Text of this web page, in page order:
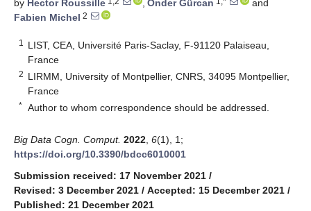
by Hector Roussille , Önder Gürcan
and
Fabien Michel 2
1
LIST, CEA, Université Paris-Saclay, F-91120 Palaiseau,
France
2 LIRMM, University of Montpellier, CNRS, 34095 Montpellier,
France
* Author to whom correspondence should be addressed.
Big Data Cogn. Comput. 2022 6(1), 1;
https://doi.org/10.3390/bdcc6010001
Submission received: 17 November 2021 /
Revised: 3 December 2021 / Accepted: 15 December 2021 /
Published: 21 December 2021